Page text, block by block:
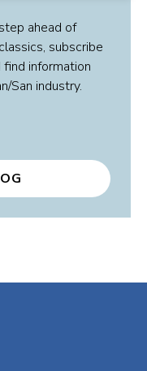
ahead of
subscribe
information
San industry.